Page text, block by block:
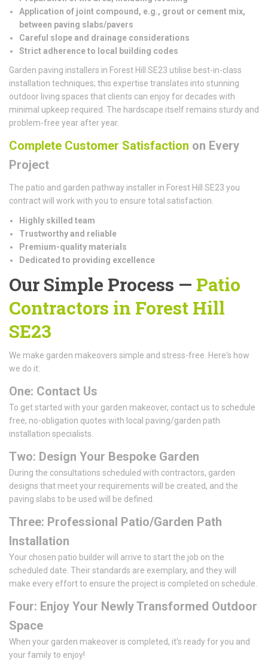
Application of joint compound, e.g., grout or cement mix,
between paving slabs/pavers
Careful slope and drainage considerations
Strict adherence to local building codes
Garden paving installers in Forest Hill SE23 utilise best-in-class
installation techniques; this expertise translates into stunning
outdoor living spaces that clients can enjoy for decades with
minimal upkeep required. The hardscape itself remains sturdy and
problem-free year after year.
Complete Customer Satisfaction on Every
Project
The patio and garden pathway installer in Forest Hill SE23 you
contract will work with you to ensure total satisfaction.
Highly skilled team
Trustworthy and reliable
Premium-quality materials
Dedicated to providing excellence
Our Simple Process — Patio
Contractors in Forest Hill
SE23
We make garden makeovers simple and stress-free. Here's how
we do it:
One: Contact Us
To get started with your garden makeover, contact us to schedule
free, no-obligation quotes with local paving/garden path
installation specialists.
Two: Design Your Bespoke Garden
During the consultations scheduled with contractors, garden
designs that meet your requirements will be created, and the
paving slabs to be used will be defined.
Three: Professional Patio/Garden Path
Installation
Your chosen patio builder will arrive to start the job on the
scheduled date. Their standards are exemplary, and they will
make every effort to ensure the project is completed on schedule.
Four: Enjoy Your Newly Transformed Outdoor
Space
When your garden makeover is completed, it's ready for you and
your family to enjoy!